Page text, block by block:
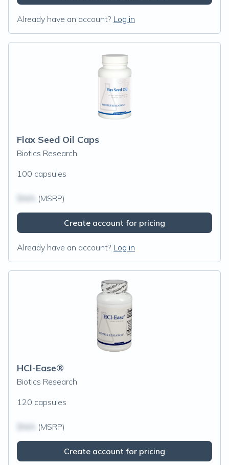
Already have an account? Log in
Flax Seed Oil Caps
Biotics Research
100 capsules
(MSRP)
Create account for pricing
Already have an account? Log in
HCl-Ease®
Biotics Research
120 capsules
(MSRP)
Create account for pricing